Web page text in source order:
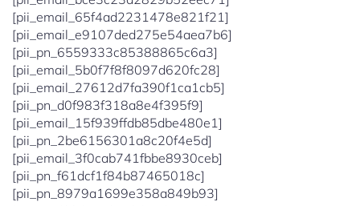
[pii_email_65f4ad2231478e821f21]
[pii_email_e9107ded275e54aea7b6]
[pii_pn_6559333c85388865c6a3]
[pii_email_5b0f7f8f8097d620fc28]
[pii_email_27612d7fa390f1ca1cb5]
[pii_pn_d0f983f318a8e4f395f9]
[pii_email_15f939ffdb85dbe480e1]
[pii_pn_2be6156301a8c20f4e5d]
[pii_email_3f0cab741fbbe8930ceb]
[pii_pn_f61dcf1f84b87465018c]
[pii_pn_8979a1699e358a849b93]